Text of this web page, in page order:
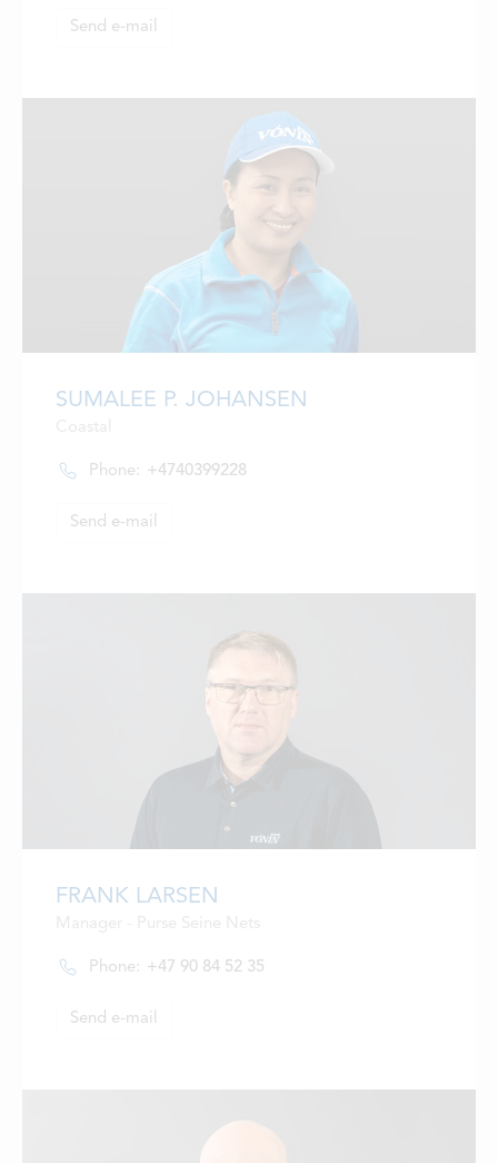
LOCATIONS
APPLY FOR FUNDING
Send e-mail
SUMALEE P. JOHANSEN
Phone: +4740399228
Send e-mail
FRANK LARSEN
Phone: +47 90 84 52 35
Send e-mail